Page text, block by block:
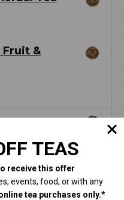
Fruit &
TEAS
receive this offer
events, food, or with any
tea purchases only.*